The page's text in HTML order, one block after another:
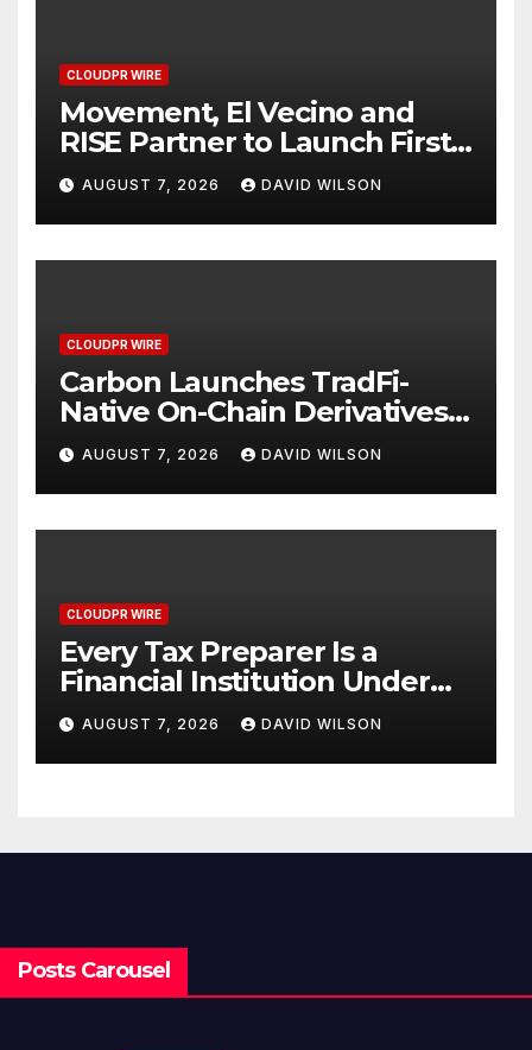
CLOUDPR WIRE
Movement, El Vecino and
RISE Partner to Launch First
Digital Dollar Wallet for
Mexican Remittances
AUGUST 7, 2026 DAVID WILSON
CLOUDPR WIRE
Carbon Launches TradFi-
Native On-Chain Derivatives
Venue With 950+ Markets in
One Account
AUGUST 7, 2026 DAVID WILSON
CLOUDPR WIRE
Every Tax Preparer Is a
Financial Institution Under
Federal Law. Many Have No
Written Security Plan.
AUGUST 7, 2026 DAVID WILSON
Posts Carousel